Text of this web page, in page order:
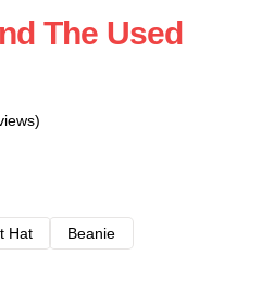
The Used
Hat
Beanie